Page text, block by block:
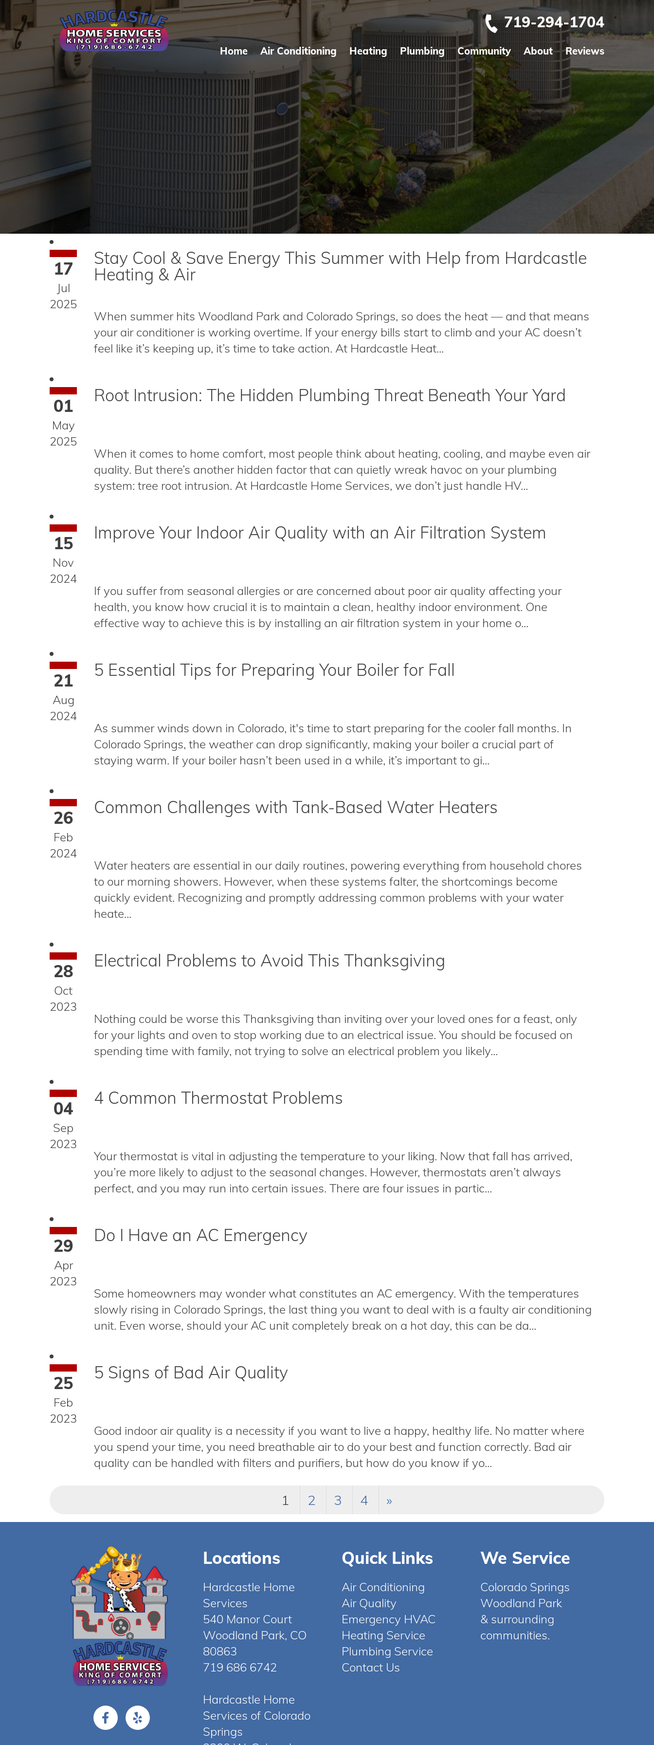
719-294-1704
Home Air Conditioning Heating Plumbing Community About Reviews
17
Jul
2025
Stay Cool & Save Energy This Summer with Help from Hardcastle
Heating & Air
When summer hits Woodland Park and Colorado Springs, so does the heat — and that means
your air conditioner is working overtime. If your energy bills start to climb and your AC doesn’t
feel like it’s keeping up, it’s time to take action. At Hardcastle Heat...
01
May
2025
Root Intrusion: The Hidden Plumbing Threat Beneath Your Yard
When it comes to home comfort, most people think about heating, cooling, and maybe even air
quality. But there’s another hidden factor that can quietly wreak havoc on your plumbing
system: tree root intrusion. At Hardcastle Home Services, we don’t just handle HV...
15
Nov
2024
Improve Your Indoor Air Quality with an Air Filtration System
If you suffer from seasonal allergies or are concerned about poor air quality affecting your
health, you know how crucial it is to maintain a clean, healthy indoor environment. One
effective way to achieve this is by installing an air filtration system in your home o...
21
Aug
2024
5 Essential Tips for Preparing Your Boiler for Fall
As summer winds down in Colorado, it's time to start preparing for the cooler fall months. In
Colorado Springs, the weather can drop significantly, making your boiler a crucial part of
staying warm. If your boiler hasn’t been used in a while, it’s important to gi...
26
Feb
2024
Common Challenges with Tank-Based Water Heaters
Water heaters are essential in our daily routines, powering everything from household chores
to our morning showers. However, when these systems falter, the shortcomings become
quickly evident. Recognizing and promptly addressing common problems with your water
heate...
28
Oct
2023
Electrical Problems to Avoid This Thanksgiving
Nothing could be worse this Thanksgiving than inviting over your loved ones for a feast, only
for your lights and oven to stop working due to an electrical issue. You should be focused on
spending time with family, not trying to solve an electrical problem you likely...
04
Sep
2023
4 Common Thermostat Problems
Your thermostat is vital in adjusting the temperature to your liking. Now that fall has arrived,
you’re more likely to adjust to the seasonal changes. However, thermostats aren’t always
perfect, and you may run into certain issues. There are four issues in partic...
29
Apr
2023
Do I Have an AC Emergency
Some homeowners may wonder what constitutes an AC emergency. With the temperatures
slowly rising in Colorado Springs, the last thing you want to deal with is a faulty air conditioning
unit. Even worse, should your AC unit completely break on a hot day, this can be da...
25
Feb
2023
5 Signs of Bad Air Quality
Good indoor air quality is a necessity if you want to live a happy, healthy life. No matter where
you spend your time, you need breathable air to do your best and function correctly. Bad air
quality can be handled with filters and purifiers, but how do you know if yo...
1 2 3 4 »
Locations
Hardcastle Home
Services
540 Manor Court
Woodland Park, CO
80863
719 686 6742
Hardcastle Home
Services of Colorado
Springs
Quick Links
Air Conditioning
Air Quality
Emergency HVAC
Heating Service
Plumbing Service
Contact Us
We Service
Colorado Springs
Woodland Park
& surrounding
communities.